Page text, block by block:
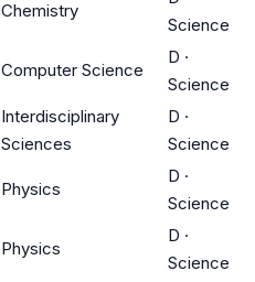
Chemistry
Science
Computer Science
D ·
Science
Interdisciplinary
Sciences
D ·
Science
Physics
D ·
Science
Physics
D ·
Science